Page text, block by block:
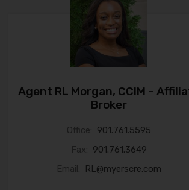
Agent RL Morgan, CCIM –
Broker
Office: 901.761.5595
Fax: 901.761.3649
Email:
RL@myerscre.com